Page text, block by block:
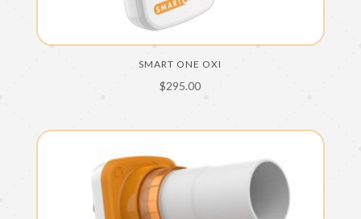
SMART ONE OXI
$295.00